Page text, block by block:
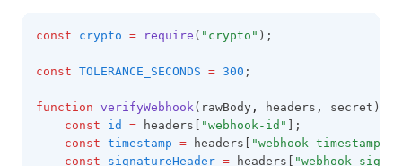
const crypto = require ( "crypto" );
const TOLERANCE_SECONDS = 300 ;
function verifyWebhook(rawBody , headers ,
secret) {
const
id = headers[ "webhook-id"
];
const timestamp = headers[ "webhook-timestamp"
const
signatureHeader = headers[ "webhook-